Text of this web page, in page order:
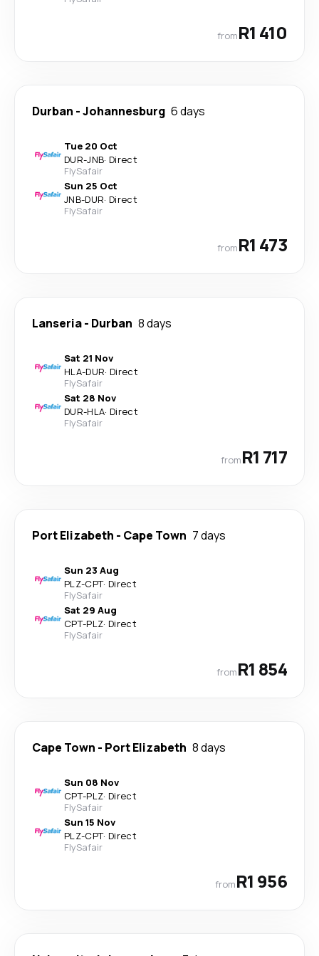
fromR1 410
Durban -Johannesburg 6 days
Tue 20 Oct
DUR-JNB· Direct
FlySafair
Sun 25 Oct
JNB-DUR· Direct
FlySafair
fromR1 473
Lanseria- Durban 8 days
Sat 21 Nov
HLA-DUR· Direct
FlySafair
Sat 28 Nov
DUR-HLA· Direct
FlySafair
fromR1 717
Port Elizabeth - Cape Town 7 days
Sun 23 Aug
PLZ-CPT· Direct
FlySafair
Sat 29 Aug
CPT-PLZ· Direct
FlySafair
fromR1 854
Cape Town - Port Elizabeth 8 days
Sun 08 Nov
CPT-PLZ· Direct
FlySafair
Sun 15 Nov
PLZ-CPT· Direct
FlySafair
fromR1 956